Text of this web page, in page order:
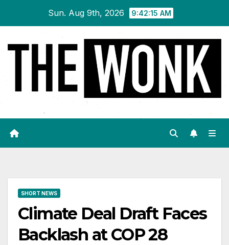
Sun. Aug 9th, 2026 9:42:15 AM
SHORT NEWS
Climate Deal Draft Faces
Backlash at COP 28